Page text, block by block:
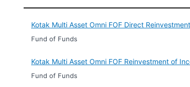
Kotak Multi Asset Omni FOF Direct
Fund of Funds
Kotak Multi Asset Omni FOF Reinvestment of
Fund of Funds